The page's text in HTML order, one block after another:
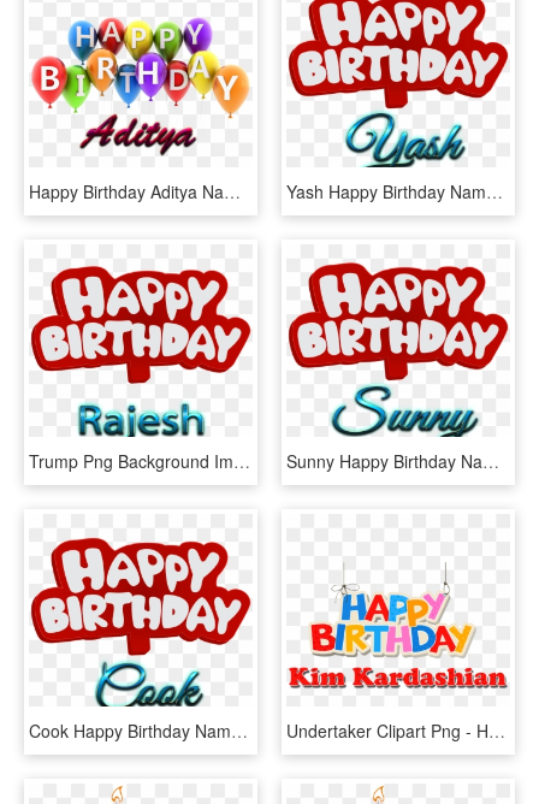
Happy Birthday Aditya Name, HD Png Download Yash Happy Birthday Name Logo - Happy Birthday Yash Name, HD Png Download
Trump Png Background Image - Happy Birthday Heena Name, Transparent Png Sunny Happy Birthday Name Logo - Happy Birthday Kajal Name, HD Png Download
Cook Happy Birthday Name Logo - Happy Birthday Kumar Name, HD Png Download Undertaker Clipart Png - Happy Birthday Ariana Name, Transparent Png